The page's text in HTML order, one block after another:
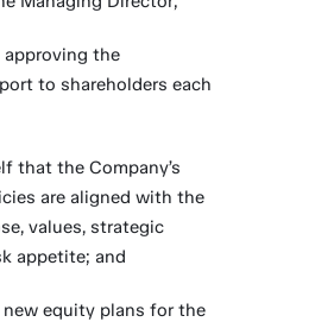
approving the
to shareholders each
that the Company’s
are aligned with the
values, strategic
appetite; and
equity plans for the